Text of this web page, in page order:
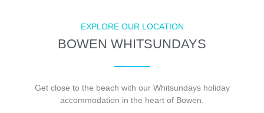
EXPLORE OUR LOCATION
BOWEN WHITSUNDAYS
Get close to the beach with our Whitsundays holiday
accommodation in the heart of Bowen.